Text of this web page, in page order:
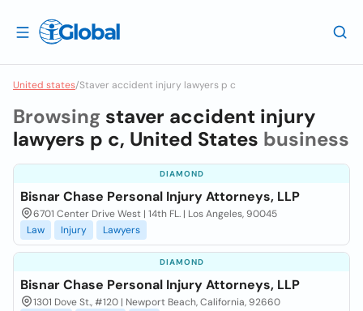
United states/Staver accident injury lawyers p c
Browsing staver accident injury
lawyers p c, United States business
DIAMOND
Bisnar Chase Personal Injury Attorneys, LLP
6701 Center Drive West | 14th FL. | Los Angeles, 90045
Law
Injury Lawyers
DIAMOND
Bisnar Chase Personal Injury Attorneys, LLP
1301 Dove St., #120 | Newport Beach, California, 92660